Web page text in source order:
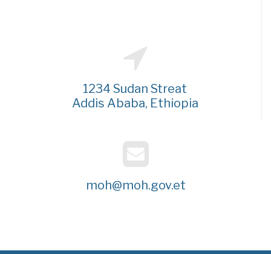
1234 Sudan Streat
Addis Ababa, Ethiopia
moh@moh.gov.et